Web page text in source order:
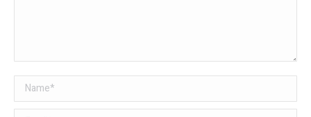
Name *